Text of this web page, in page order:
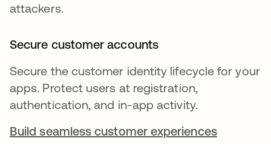
attackers.
Secure customer accounts
Secure the customer identity lifecycle for your
apps. Protect users at registration,
authentication, and in-app activity.
Build seamless customer experiences